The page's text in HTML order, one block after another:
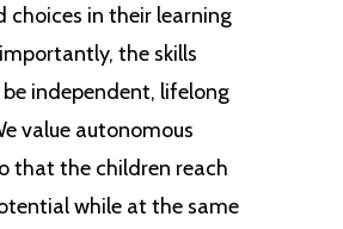
choices in their learning
the skills
independent, lifelong
value autonomous
that the children reach
while at the same